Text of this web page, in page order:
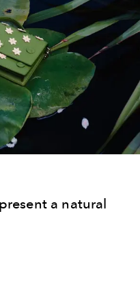
a natural